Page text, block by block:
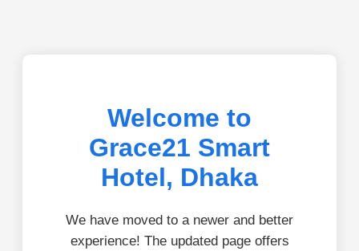
Welcome to
Grace21 Smart
Hotel, Dhaka
We have moved to a newer and better
experience! The updated page offers